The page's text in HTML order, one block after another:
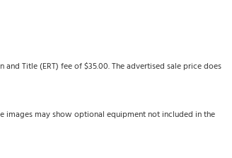
Title (ERT) fee of $35.00. The advertised sale price does
images may show optional equipment not included in the